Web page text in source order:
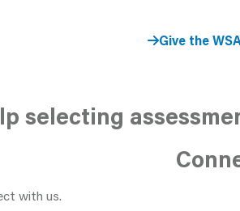
Give the
selecting
with us.